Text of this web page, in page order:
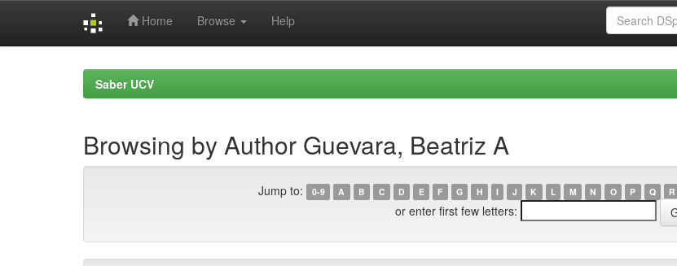
Home Browse Help
Saber UCV
Browsing by Author Guevara, Beatriz A
Jump to: 0-9 A B C D E F G H I J K L M N O P Q R
or enter first few letters: